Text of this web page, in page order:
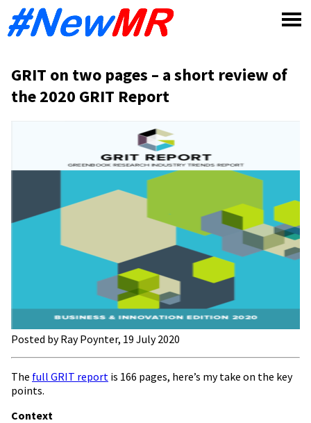
GRIT on two pages – a short review of
the 2020 GRIT Report
Posted by Ray Poynter, 19 July 2020
The full GRIT report is 166 pages, here’s my take on the key
points.
Context